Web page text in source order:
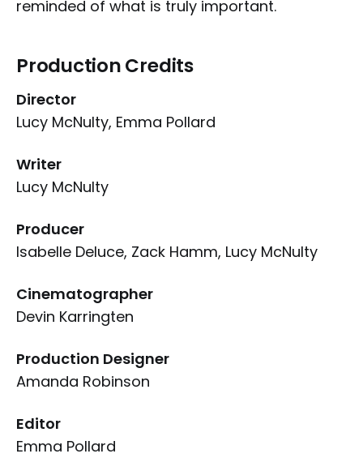
reminded of what is truly important.
Production Credits
Director
Lucy McNulty, Emma Pollard
Writer
Lucy McNulty
Producer
Isabelle Deluce, Zack Hamm, Lucy McNulty
Cinematographer
Devin Karringten
Production Designer
Amanda Robinson
Editor
Emma Pollard